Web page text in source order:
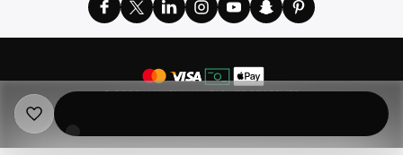
© 2026 NAMSHI. ALL RIGHTS RESERVED